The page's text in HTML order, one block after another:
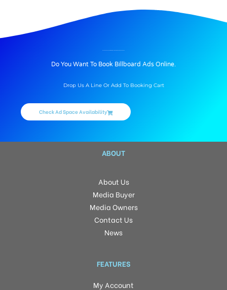
Do You Want To Book Billboard Ads Online.
Drop Us A Line Or Add To Booking Cart
Check Ad Space Availability
ABOUT
About Us
Media Buyer
Media Owners
Contact Us
News
FEATURES
My Account